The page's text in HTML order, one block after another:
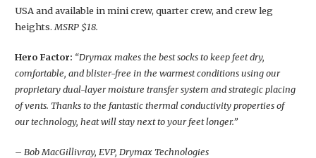
USA and available in mini crew, quarter crew, and crew leg
heights. MSRP $18.
Hero Factor: “Drymax makes the best socks to keep feet dry,
comfortable, and blister-free in the warmest conditions using our
proprietary dual-layer moisture transfer system and strategic placing
of vents. Thanks to the fantastic thermal conductivity properties of
our technology, heat will stay next to your feet longer.”
– Bob MacGillivray, EVP, Drymax Technologies